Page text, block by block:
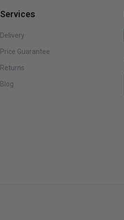
Services
Delivery
Price Guarantee
Returns
Blog